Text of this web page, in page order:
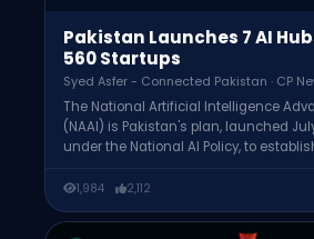
Pakistan Launches 7 AI
560 Startups
Syed Asfer - Connected Pakistan · CP
The National Artificial Intelligence
(NAAI) is Pakistan's plan, launched
under the National AI Policy, to
Muzaffarabad, and Gilgit. It aims to
seed grants.
1,984 2,112